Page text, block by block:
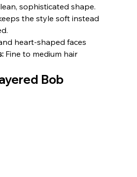
sophisticated shape.
the style soft instead
heart-shaped faces
Fine to medium hair
Bob